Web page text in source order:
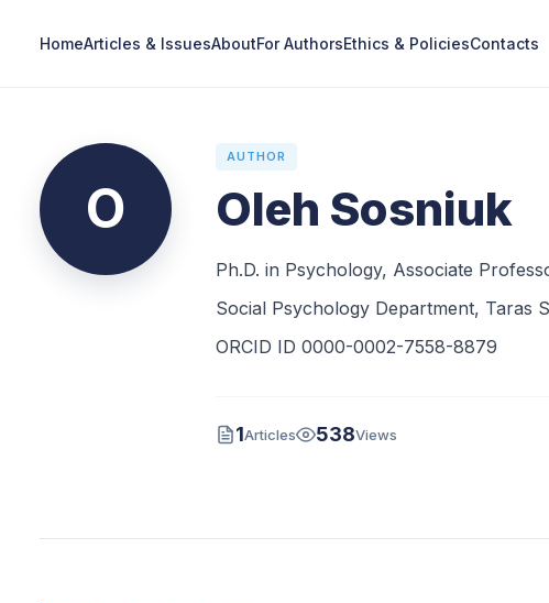
HomeArticles & IssuesAboutFor AuthorsEthics & PoliciesContacts
O
AUTHOR
Oleh Sosniuk
Ph.D. in Psychology, Associate
Social Psychology Department, Taras
ORCID ID 0000-0002-7558-8879
1Articles 538Views